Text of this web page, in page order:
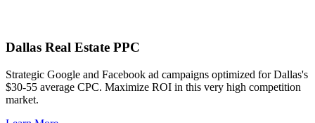
Dallas Real Estate PPC
Strategic Google and Facebook ad campaigns optimized forDallas's
$30-55 average CPC. Maximize ROI in this very high competition
market.